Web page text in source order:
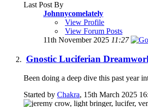
Last Post By
Johnnycomelately
View Profile
View Forum Posts
11th November 2025 11:27
Gnostic Luciferian
Been doing a deep dive this past year
Started by Chakra, 15th March 2025